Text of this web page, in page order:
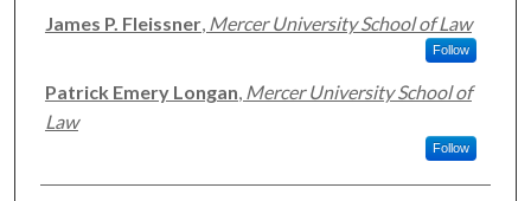
Authors
James P. Fleissner, Mercer University School of Law
Follow
Patrick Emery Longan, Mercer University School of
Law
Follow